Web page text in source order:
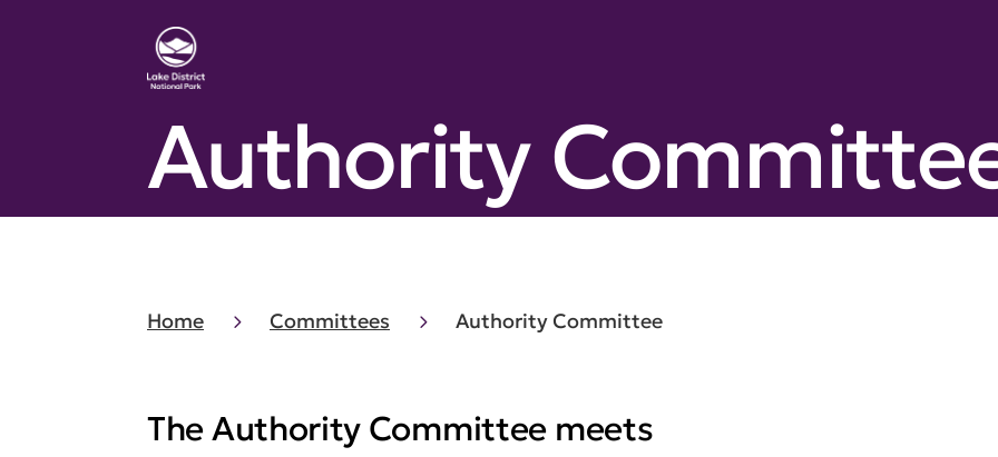
Authority
Home Committees Authority Committee
The Authority Committee meets